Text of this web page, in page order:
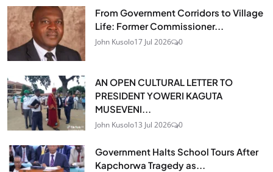
From Government Corridors to Village
Life: Former Commissioner...
John Kusolo17 Jul 2026 0
AN OPEN CULTURAL LETTER TO
PRESIDENT YOWERI KAGUTA
MUSEVENI...
John Kusolo13 Jul 2026 0
Government Halts School Tours After
Kapchorwa Tragedy as...